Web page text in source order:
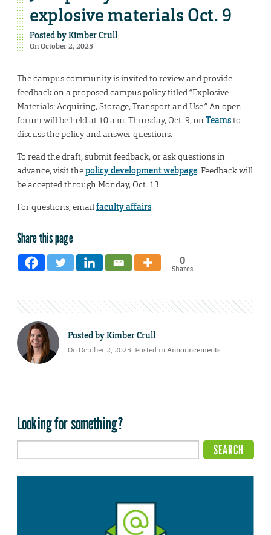
explosive materials Oct. 9
Posted byKimber Crull
On October 2, 2025
The campus community is invited to review and provide
feedback on a proposed campus policy titled “Explosive
Materials: Acquiring, Storage, Transport and Use.” An open
forum will be held at 10 a.m. Thursday, Oct. 9, on Teamsto
discuss the policy and answer questions.
To read the draft, submit feedback, or ask questions in
advance, visit thepolicy development webpage. Feedback will
be accepted through Monday, Oct. 13.
For questions, emailfaculty affairs.
Share this page
0
Shares
Posted byKimber Crull
On October 2, 2025. Posted inAnnouncements
Looking for something?